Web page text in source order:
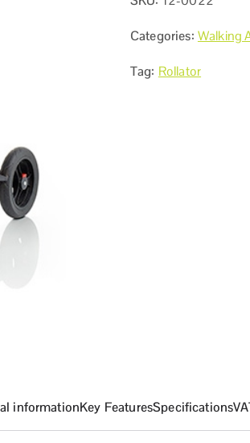
Categories: Walking
Tag: Rollator
informationKey FeaturesSpecifications